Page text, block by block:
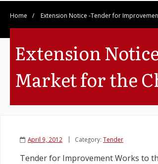
Home / Extension Notice -Tender for
Extension
Market for the
April 9, 2012 Category: Tender
Tender for Improvement Works to